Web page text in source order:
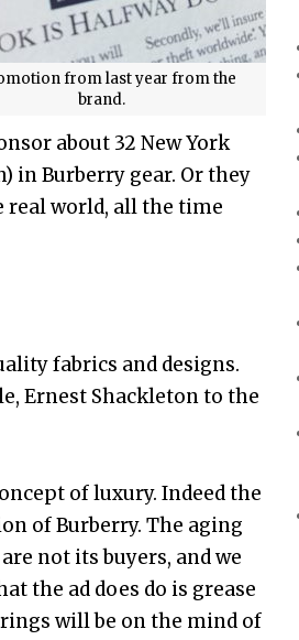
from last year from the
brand.
about 32 New York
in Burberry gear. Or they
real world, all the time
fabrics and designs.
Ernest Shackleton to the
of luxury. Indeed the
of Burberry. The aging
not its buyers, and we
the ad does do is grease
will be on the mind of